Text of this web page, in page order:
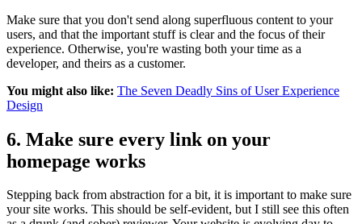
Make sure that you don't send along superfluous content to your
users, and that the important stuff is clear and the focus of their
experience. Otherwise, you're wasting both your time as a
developer, and theirs as a customer.
You might also like: The Seven Deadly Sins of User Experience
Design
6. Make sure every link on your
homepage works
Stepping back from abstraction for a bit, it is important to make sure
your site works. This should be self-evident, but I still see this often